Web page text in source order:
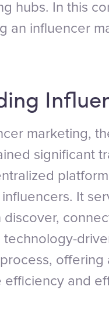
hubs. In this
an influencer
marketing,
significant
It
technology-
and